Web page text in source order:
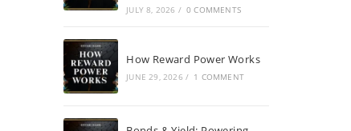
JULY 8, 2026 / 0 COMMENTS
How Reward Power Works
JUNE 29, 2026 / 1 COMMENT